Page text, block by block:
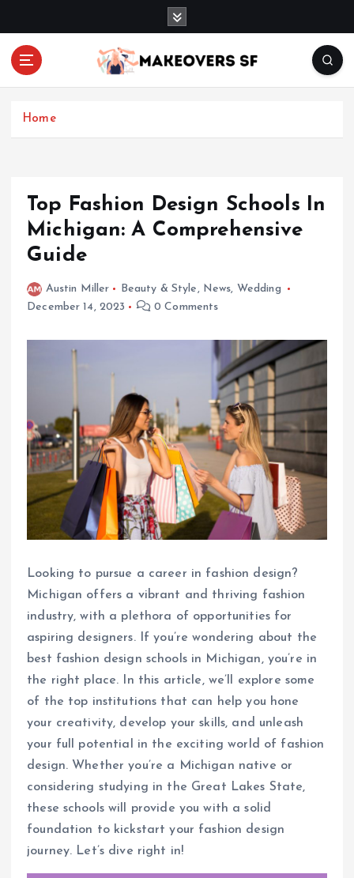
Transforming Lives through Fashion and Beauty
Home
Top Fashion Design Schools In
Michigan: A Comprehensive
Guide
Austin Miller Beauty & Style , News, Wedding
December 14, 2023
0 Comments
Looking to pursue a career in fashion design?
Michigan offers a vibrant and thriving fashion
industry, with a plethora of opportunities for
aspiring designers. If you’re wondering about the
best fashion design schools in Michigan, you’re in
the right place. In this article, we’ll explore some
of the top institutions that can help you hone
your creativity, develop your skills, and unleash
your full potential in the exciting world of fashion
design. Whether you’re a Michigan native or
considering studying in the Great Lakes State,
these schools will provide you with a solid
foundation to kickstart your fashion design
journey. Let’s dive right in!